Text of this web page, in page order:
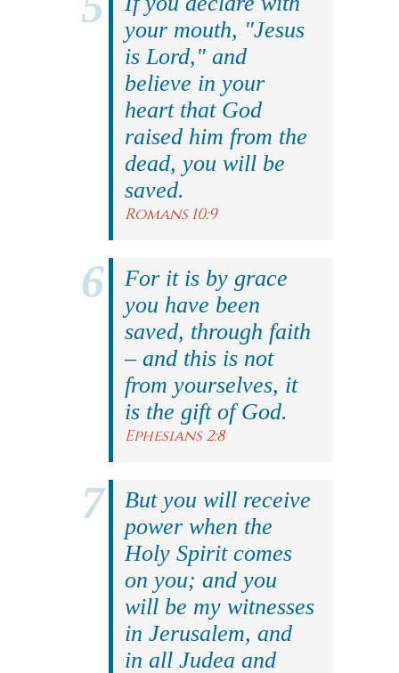
your mouth, "Jesus
is Lord," and
believe in your
heart that God
raised him from the
dead, you will be
saved.
Romans 10:9
For it is by grace
you have been
saved, through faith
– and this is not
from yourselves, it
is the gift of God.
Ephesians 2:8
But you will receive
power when the
Holy Spirit comes
on you; and you
will be my witnesses
in Jerusalem, and
in all Judea and